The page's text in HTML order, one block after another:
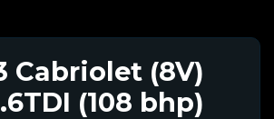
Cabriolet (8V)
(108 bhp)